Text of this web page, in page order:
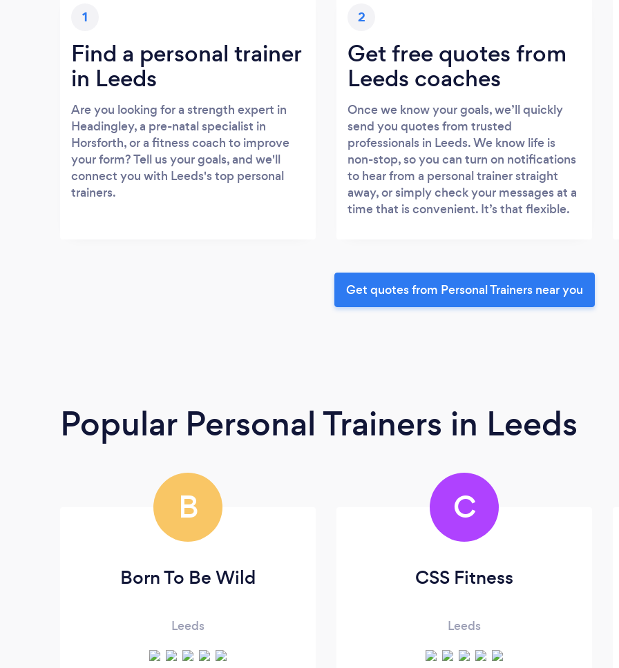
1
Find a personal trainer
in Leeds
Are you looking for a strength expert in
Headingley, a pre-natal specialist in
Horsforth, or a fitness coach to improve
your form? Tell us your goals, and we'll
connect you with Leeds's top personal
trainers.
2
Get free quotes from
Leeds coaches
Once we know your goals, we’ll quickly
send you quotes from trusted
professionals in Leeds. We know life is
non-stop, so you can turn on notifications
to hear from a personal trainer straight
away, or simply check your messages at a
time that is convenient. It’s that flexible.
Get quotes from Personal Trainers near you
Popular Personal Trainers in Leeds
B
Born To Be Wild
Leeds
C
CSS Fitness
Leeds